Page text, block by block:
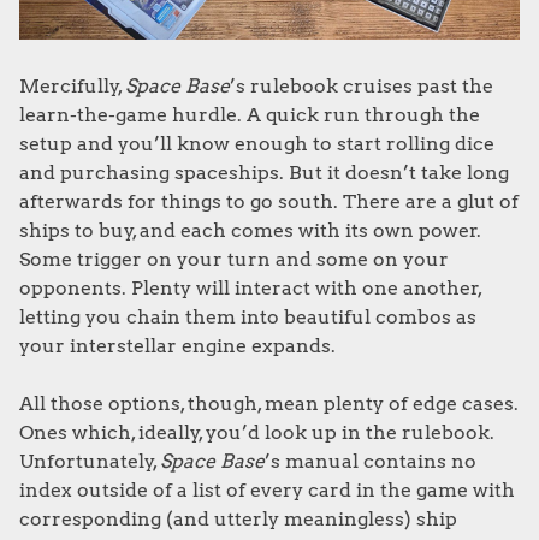
Mercifully, Space Base’s rulebook cruises past the
learn-the-game hurdle. A quick run through the
setup and you’ll know enough to start rolling dice
and purchasing spaceships. But it doesn’t take long
afterwards for things to go south. There are a glut of
ships to buy, and each comes with its own power.
Some trigger on your turn and some on your
opponents. Plenty will interact with one another,
letting you chain them into beautiful combos as
your interstellar engine expands.
All those options, though, mean plenty of edge cases.
Ones which, ideally, you’d look up in the rulebook.
Unfortunately, Space Base’s manual contains no
index outside of a list of every card in the game with
corresponding (and utterly meaningless) ship